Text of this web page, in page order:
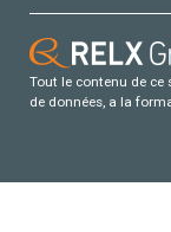
Tout le contenu de ce
de données, a la